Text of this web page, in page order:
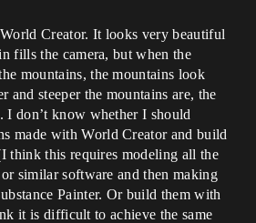
Creator. It looks very beautiful
fills the camera, but when the
mountains, the mountains look
and steeper the mountains are, the
I don’t know whether I should
made with World Creator and build
think this requires modeling all the
similar software and then making
Painter. Or build them with
it is difficult to achieve the same